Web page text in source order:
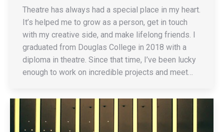
Theatre has always had a special place in my heart.
It’s helped me to grow as a person, get in touch
with my creative side, and make lifelong friends. I
graduated from Douglas College in 2018 with a
diploma in theatre. Since that time, I’ve been lucky
enough to work on incredible projects and meet…